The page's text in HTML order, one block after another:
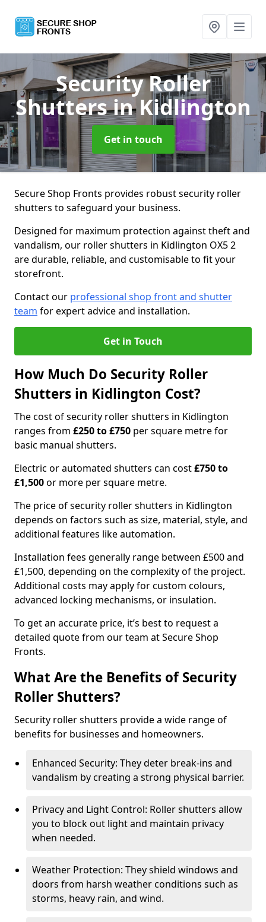
Security Roller
Shuttersin Kidlington
Get in touch
Secure Shop Fronts provides robust security roller
shutters to safeguard your business.
Designed for maximum protection against theft and
vandalism, our roller shutters in Kidlington OX5 2
are durable, reliable, and customisable to fit your
storefront.
Contact our professional shop front and shutter
team for expert advice and installation.
Get in Touch
How Much Do Security Roller
Shutters in Kidlington Cost?
The cost of security roller shutters in Kidlington
ranges from £250 to £750 per square metre for
basic manual shutters.
Electric or automated shutters can cost£750 to
£1,500or more per square metre.
The price of security roller shutters in Kidlington
depends on factors such as size, material, style, and
additional features like automation.
Installation fees generally range between £500 and
£1,500, depending on the complexity of the project.
Additional costs may apply for custom colours,
advanced locking mechanisms, or insulation.
To get an accurate price, it’s best to request a
detailed quote from our team at Secure Shop
Fronts.
What Are the Benefits of Security
Roller Shutters?
Security roller shutters provide a wide range of
benefits for businesses and homeowners.
Enhanced Security: They deter break-ins and
vandalism by creating a strong physical barrier.
Privacy and Light Control: Roller shutters allow
you to block out light and maintain privacy
when needed.
Weather Protection: They shield windows and
doors from harsh weather conditions such as
storms, heavy rain, and wind.